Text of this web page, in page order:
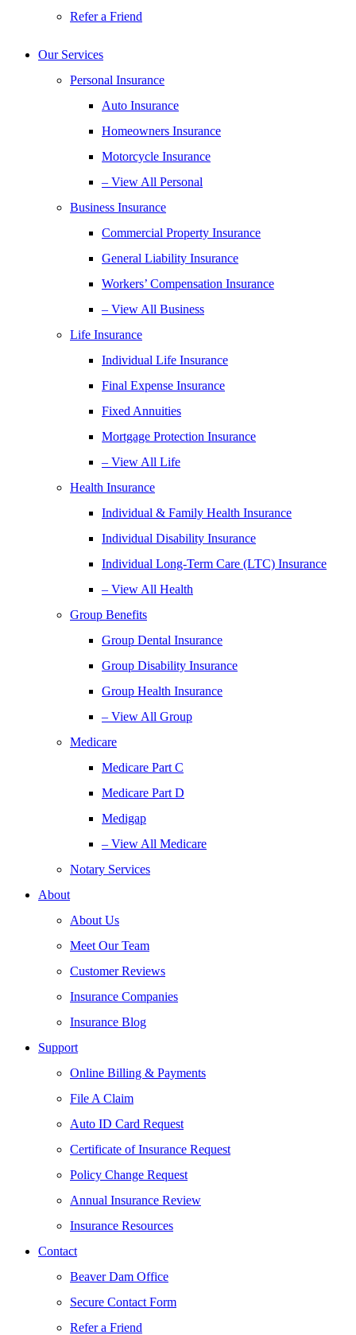
Refer a Friend
Our Services
Personal Insurance
Auto Insurance
Homeowners Insurance
Motorcycle Insurance
– View All Personal
Business Insurance
Commercial Property Insurance
General Liability Insurance
Workers’ Compensation Insurance
– View All Business
Life Insurance
Individual Life Insurance
Final Expense Insurance
Fixed Annuities
Mortgage Protection Insurance
– View All Life
Health Insurance
Individual & Family Health Insurance
Individual Disability Insurance
Individual Long-Term Care (LTC) Insurance
– View All Health
Group Benefits
Group Dental Insurance
Group Disability Insurance
Group Health Insurance
– View All Group
Medicare
Medicare Part C
Medicare Part D
Medigap
– View All Medicare
Notary Services
About
About Us
Meet Our Team
Customer Reviews
Insurance Companies
Insurance Blog
Support
Online Billing & Payments
File A Claim
Auto ID Card Request
Certificate of Insurance Request
Policy Change Request
Annual Insurance Review
Insurance Resources
Contact
Beaver Dam Office
Secure Contact Form
Refer a Friend